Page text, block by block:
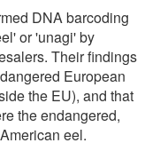
DNA barcoding
or 'unagi' by
Their findings
European
the EU), and that
the endangered,
eel.